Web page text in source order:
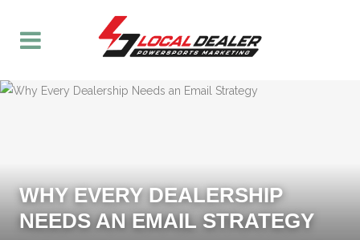
WHY EVERY DEALERSHIP
NEEDS AN EMAIL STRATEGY